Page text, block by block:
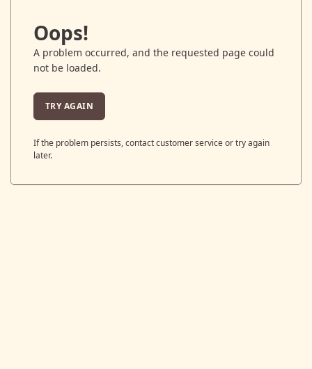
Oops!
A problem occurred, and the requested page could
not be loaded.
TRY AGAIN
If the problem persists, contact customer service or try again
later.